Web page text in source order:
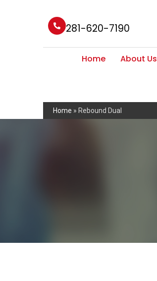
281-620-7190
Home About Us
Home » Rebound Dual